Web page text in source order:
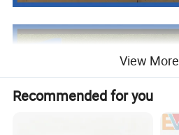
View More
Recommended for you